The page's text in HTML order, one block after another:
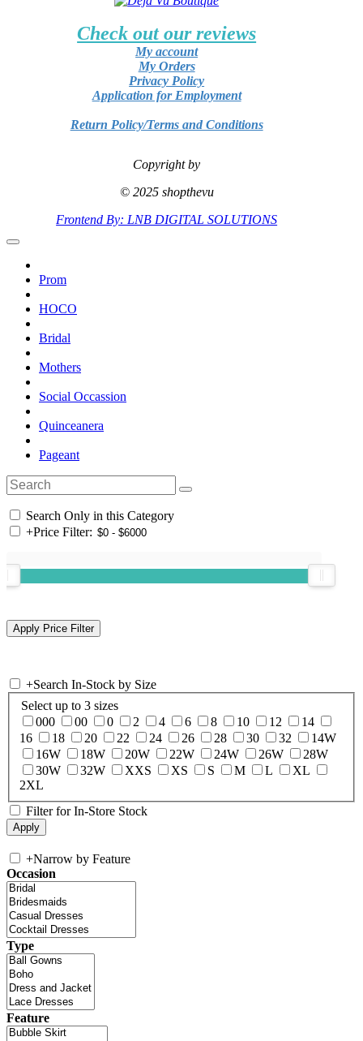
Check out our reviews
My account
My Orders
Privacy Policy
Application for Employment
Return Policy/Terms and Conditions
Copyright by
© 2025 shopthevu
Frontend By: LNB DIGITAL SOLUTIONS
Prom
HOCO
Bridal
Mothers
Social Occassion
Quinceanera
Pageant
Search Only in this Category
+Price Filter:
+Search In-Stock by Size
Select up to 3 sizes
000
00 0 2 4 6 8 10 12
14
16
18 20 22 24 26 28 30 32
14W
16W
18W 20W 22W 24W 26W
28W
30W
32W XXS XS S M L
XL
2XL
Filter for In-Store Stock
+Narrow by Feature
Occasion
Type
Feature